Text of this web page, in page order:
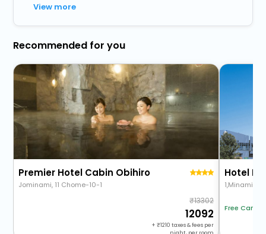
View more
Recommended for you
Premier Hotel Cabin Obihiro
Jominami, 11 Chome-10-1
13302
12092
+ 1210 taxes & fees per
Hotel
1,Minami,13,
Free